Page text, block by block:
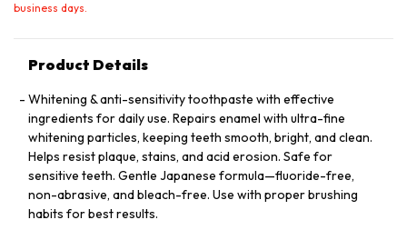
business days.
Product Details
Whitening & anti-sensitivity toothpaste with effective
ingredients for daily use. Repairs enamel with ultra-fine
whitening particles, keeping teeth smooth, bright, and clean.
Helps resist plaque, stains, and acid erosion. Safe for
sensitive teeth. Gentle Japanese formula—fluoride-free,
non-abrasive, and bleach-free. Use with proper brushing
habits for best results.